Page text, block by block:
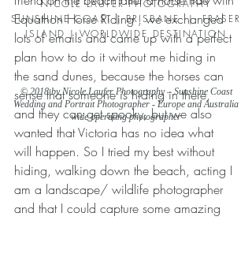
Equathon Horse Riding , we exchanged
lots of emails and came up with a perfect
plan how to do it without me hiding in
the sand dunes, because the horses can
sense that someone is hiding in there,
and they can get spooky, but we also
wanted that Victoria has no idea what
will happen. So I tried my best without
hiding, walking down the beach, acting I
am a landscape/ wildlife photographer
and that I could capture some amazing
NICOLE LAUFER PHOTOGRAPHY
SUNSHINE COAST | BRISBANE | FRASER
ISLAND | WORLDWIDE DESTINATION
© 2018 by Nicole Laufer Photography – Sunshine Coast
Wedding and Portrait Photographer - Europe and Australia
wide operating photographer